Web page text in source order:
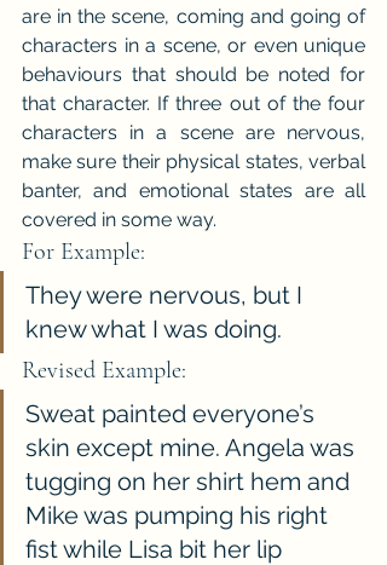
are in the scene, coming and going of
characters in a scene, or even unique
behaviours that should be noted for
that character. If three out of the four
characters in a scene are nervous,
make sure their physical states, verbal
banter, and emotional states are all
covered in some way.
For Example:
They were nervous, but I
knew what I was doing.
Revised Example:
Sweat painted everyone’s
skin except mine. Angela was
tugging on her shirt hem and
Mike was pumping his right
fist while Lisa bit her lip